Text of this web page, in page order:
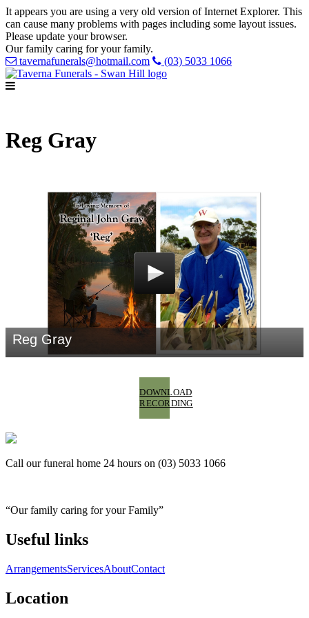
It appears you are using a very old version of Internet Explorer. This
can cause many problems with pages including some layout issues.
Please update your browser.
Our family caring for your family.
tavernafunerals@hotmail.com
(03) 5033 1066
Reg Gray
DOWNLOAD
RECORDING
Call our funeral home 24 hours on (03) 5033 1066
“Our family caring for your Family”
Useful links
ArrangementsServicesAboutContact
Location